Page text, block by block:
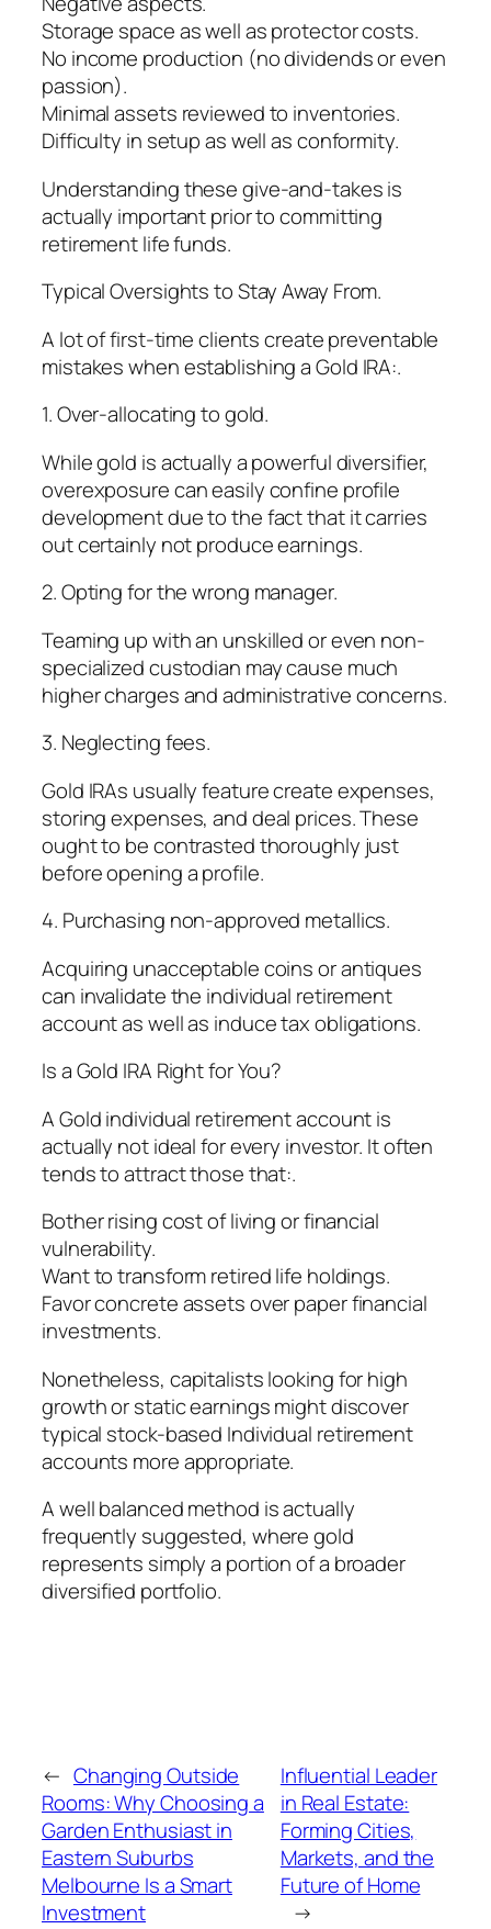
Storage space as well as protector costs.
No income production (no dividends or even
passion).
Minimal assets reviewed to inventories.
Difficulty in setup as well as conformity.
Understanding these give-and-takes is
actually important prior to committing
retirement life funds.
Typical Oversights to Stay Away From.
A lot of first-time clients create preventable
mistakes when establishing a Gold IRA:.
1. Over-allocating to gold.
While gold is actually a powerful diversifier,
overexposure can easily confine profile
development due to the fact that it carries
out certainly not produce earnings.
2. Opting for the wrong manager.
Teaming up with an unskilled or even non-
specialized custodian may cause much
higher charges and administrative concerns.
3. Neglecting fees.
Gold IRAs usually feature create expenses,
storing expenses, and deal prices. These
ought to be contrasted thoroughly just
before opening a profile.
4. Purchasing non-approved metallics.
Acquiring unacceptable coins or antiques
can invalidate the individual retirement
account as well as induce tax obligations.
Is a Gold IRA Right for You?
A Gold individual retirement account is
actually not ideal for every investor. It often
tends to attract those that:.
Bother rising cost of living or financial
vulnerability.
Want to transform retired life holdings.
Favor concrete assets over paper financial
investments.
Nonetheless, capitalists looking for high
growth or static earnings might discover
typical stock-based Individual retirement
accounts more appropriate.
A well balanced method is actually
frequently suggested, where gold
represents simply a portion of a broader
diversified portfolio.
← Changing Outside
Rooms: Why Choosing a
Garden Enthusiast in
Eastern Suburbs
Melbourne Is a Smart
Investment
Influential Leader
in Real Estate:
Forming Cities,
Markets, and the
Future of Home
→